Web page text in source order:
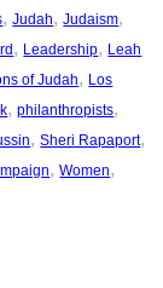
, Judah, Judaism
, Leadership, Leah
of Judah, Los
, philanthropists
, Sheri Rapaport
, Women